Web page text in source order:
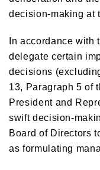
decision-making at
In accordance with
delegate certain
decisions
13, Paragraph 5 of
President and
swift decision-
Board of Directors
as formulating